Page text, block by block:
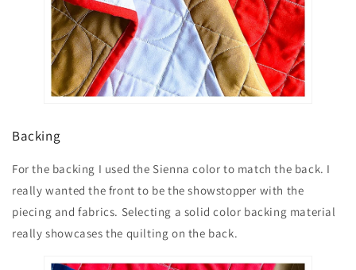
Backing
For the backing I used the Sienna color to match the back. I
really wanted the front to be the showstopper with the
piecing and fabrics. Selecting a solid color backing material
really showcases the quilting on the back.